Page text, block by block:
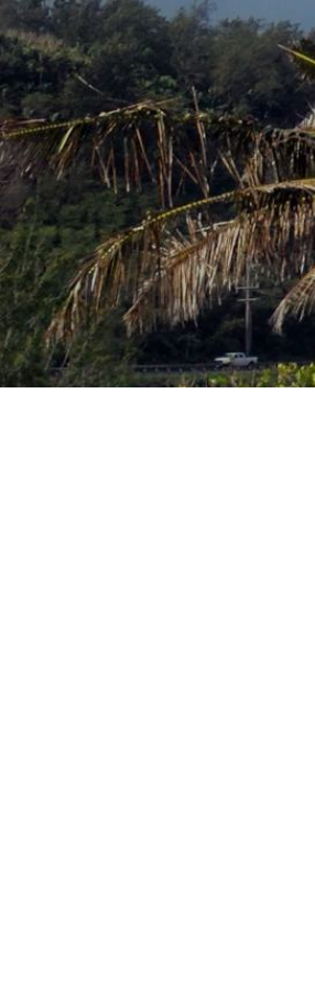
0% COMPLETE